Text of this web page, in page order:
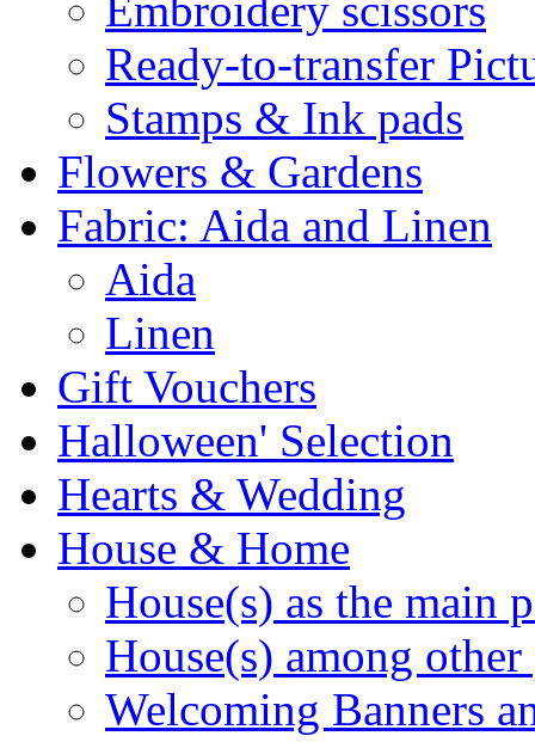
Embroidery scissors
Ready-to-transfer
Stamps & Ink pads
Flowers & Gardens
Fabric: Aida and Linen
Aida
Linen
Gift Vouchers
Halloween' Selection
Hearts & Wedding
House & Home
House(s) as the main
House(s) among other
Welcoming Banners